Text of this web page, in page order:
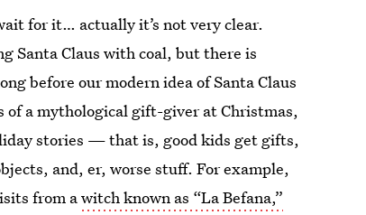
for it… actually it’s not very clear.
Santa Claus with coal, but there is
before our modern idea of Santa Claus
of a mythological gift-giver at Christmas,
stories — that is, good kids get gifts,
and, er, worse stuff. For example,
from awitch known as “La Befana,”